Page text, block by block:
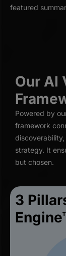
featured
Our AI
Powered by
framework
strategy. It
but chosen.
3